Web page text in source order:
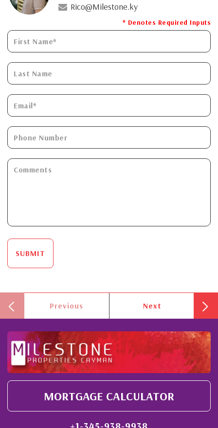
Rico@Milestone.ky
* Denotes Required Inputs
SUBMIT
Previous Next
MORTGAGE CALCULATOR
+1-345-938-9938